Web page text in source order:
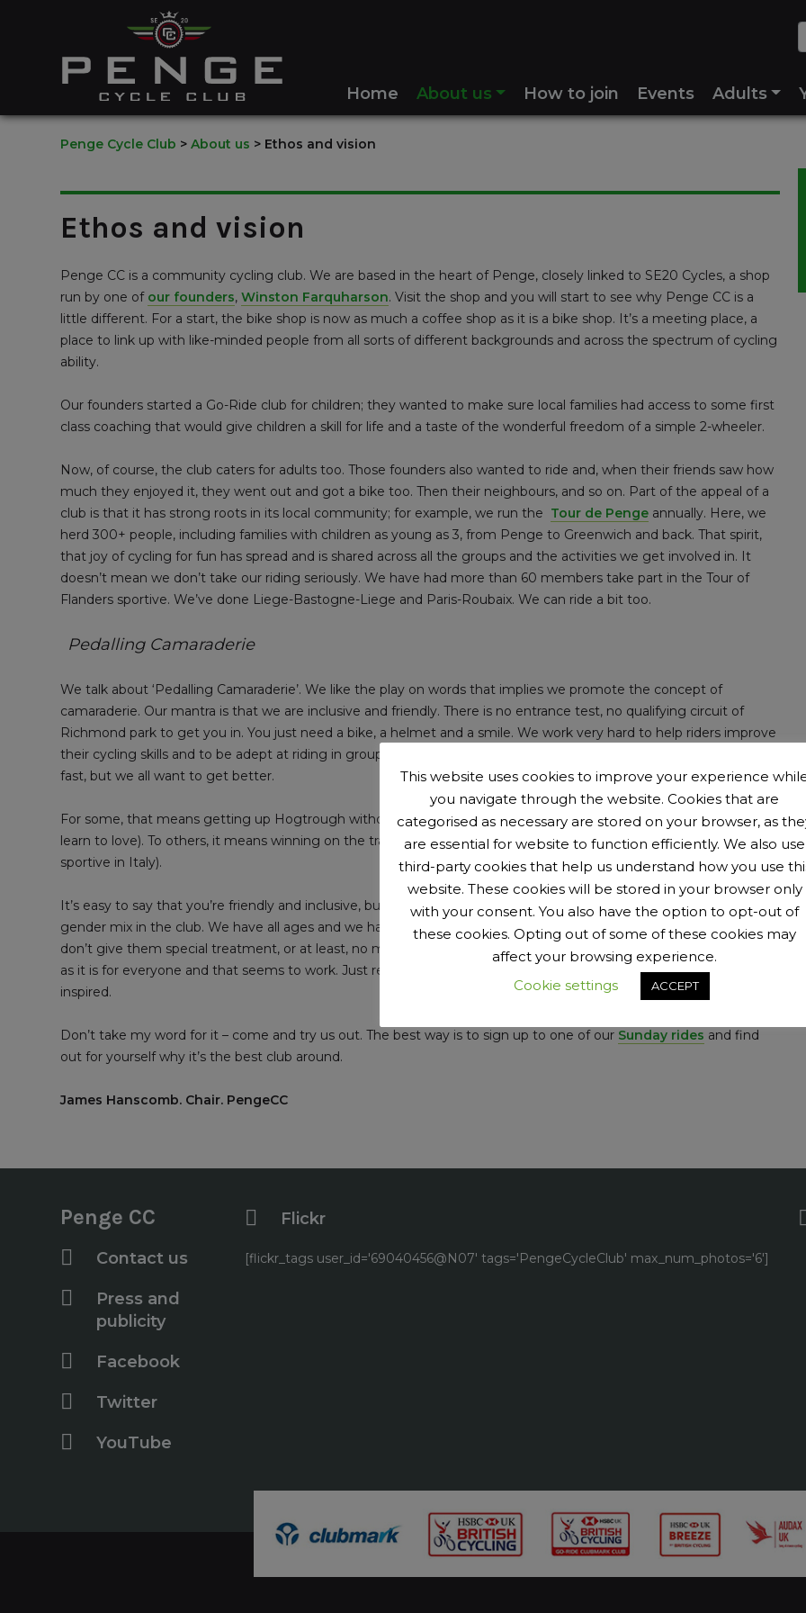
Home About us How to join Events Adults
Penge Cycle Club > About us > Ethos and vision
Ethos and vision
Penge CC is a community cycling club. We are based in the heart of Penge, closely linked to SE20 Cycles, a shop
run by one of our founders, Winston Farquharson. Visit the shop and you will start to see why Penge CC is a
little different. For a start, the bike shop is now as much a coffee shop as it is a bike shop. It’s a meeting place, a
place to link up with like-minded people from all sorts of different backgrounds and across the spectrum of cycling
ability.
Our founders started a Go-Ride club for children; they wanted to make sure local families had access to some first
class coaching that would give children a skill for life and a taste of the wonderful freedom of a simple 2-wheeler.
Now, of course, the club caters for adults too. Those founders also wanted to ride and, when their friends saw how
much they enjoyed it, they went out and got a bike too. Then their neighbours, and so on. Part of the appeal of a
club is that it has strong roots in its local community; for example, we run the Tour de Penge annually. Here, we
herd 300+ people, including families with children as young as 3, from Penge to Greenwich and back. That spirit,
that joy of cycling for fun has spread and is shared across all the groups and the activities we get involved in. It
doesn’t mean we don’t take our riding seriously. We have had more than 60 members take part in the Tour of
Flanders sportive. We’ve done Liege-Bastogne-Liege and Paris-Roubaix. We can ride a bit too.
Pedalling Camaraderie
We talk about ‘Pedalling Camaraderie’. We like the play on words that implies we promote the concept of
camaraderie. Our mantra is that we are inclusive and friendly. There is no entrance test, no qualifying circuit of
Richmond park to get you in. You just need a bike, a helmet and a smile. We work very hard to help riders improve
their cycling skills and to be adept at riding in groups. We want to be safe and considerate. We don’t all want to be
fast, but we all want to get better.
For some, that means getting up Hogtrough without having to walk. (Hogtrough is a 20% hill in Kent that you will
learn to love). To others, it means winning on the track or finishing the Maratona dles Dolomites (a wickedly tough
sportive in Italy).
It’s easy to say that you’re friendly and inclusive, but how do you measure it? One way is to look at the age and
gender mix in the club. We have all ages and we have a good mix of male and female; with about 30% female. We
don’t give them special treatment, or at least, no more special than everyone else. The club is as much for them
as it is for everyone and that seems to work. Just read some of their stories on the
women’s pageand be
inspired.
Don’t take my word for it – come and try us out. The best way is to sign up to one of our Sunday rides and find
out for yourself why it’s the best club around.
James Hanscomb. Chair. PengeCC
Penge CC
Contact us
Press and
publicity
Facebook
Twitter
YouTube
Flickr
[flickr_tags user_id='69040456@N07' tags='PengeCycleClub' max_num_photos='6']
This website uses cookies to improve your experience
you navigate through the website. Cookies that are
categorised as necessary are stored on your browser, as
are essential for website to function efficiently. We also use
third-party cookies that help us understand how you use
website. These cookies will be stored in your browser only
with your consent. You also have the option to opt-out of
these cookies. Opting out of some of these cookies may
affect your browsing experience.
Cookie settings
ACCEPT